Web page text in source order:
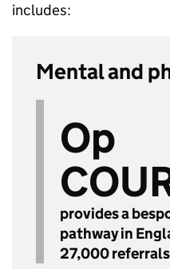
includes:
Mental and
Op
provides a
pathway in
27,000